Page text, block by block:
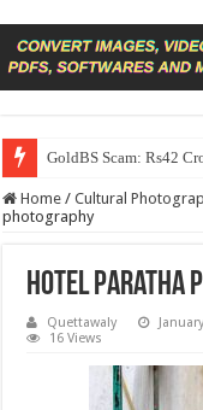
GoldBS Scam: Rs42
Home / Cultural
photography
Hotel Paratha
Quettawaly
16 Views